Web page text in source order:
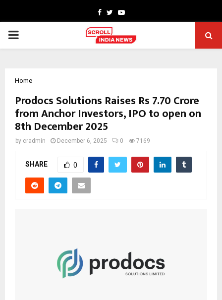
Facebook
TwitterYoutube
PRIMARY
Home
Prodocs Solutions Raises Rs 7.70 Crore
from Anchor Investors, IPO to open on
8th December 2025
by cradmin December 6, 2025 0 7169
SHARE 0